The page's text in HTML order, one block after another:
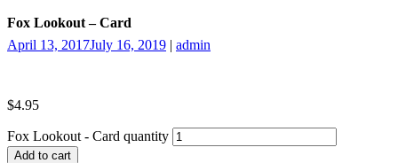
Fox Lookout – Card
April 13, 2017July 16, 2019 | admin
$4.95
Fox Lookout - Card quantity
Add to cart